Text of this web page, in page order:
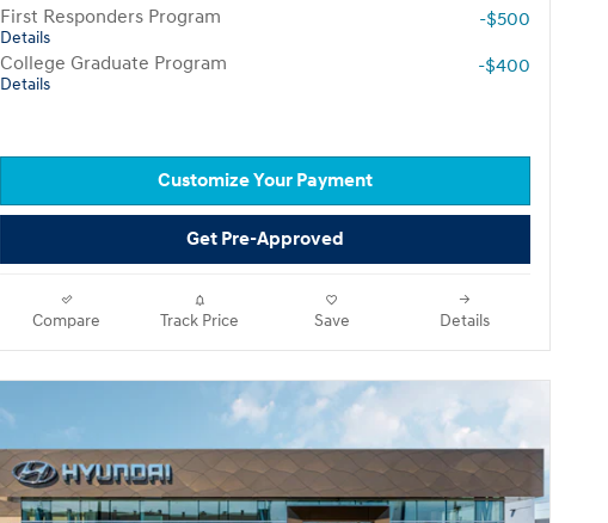
First Responders Program
Details
-$500
College Graduate Program
Details
-$400
Customize Your Payment
Get Pre-Approved
Compare Track Price Save Details